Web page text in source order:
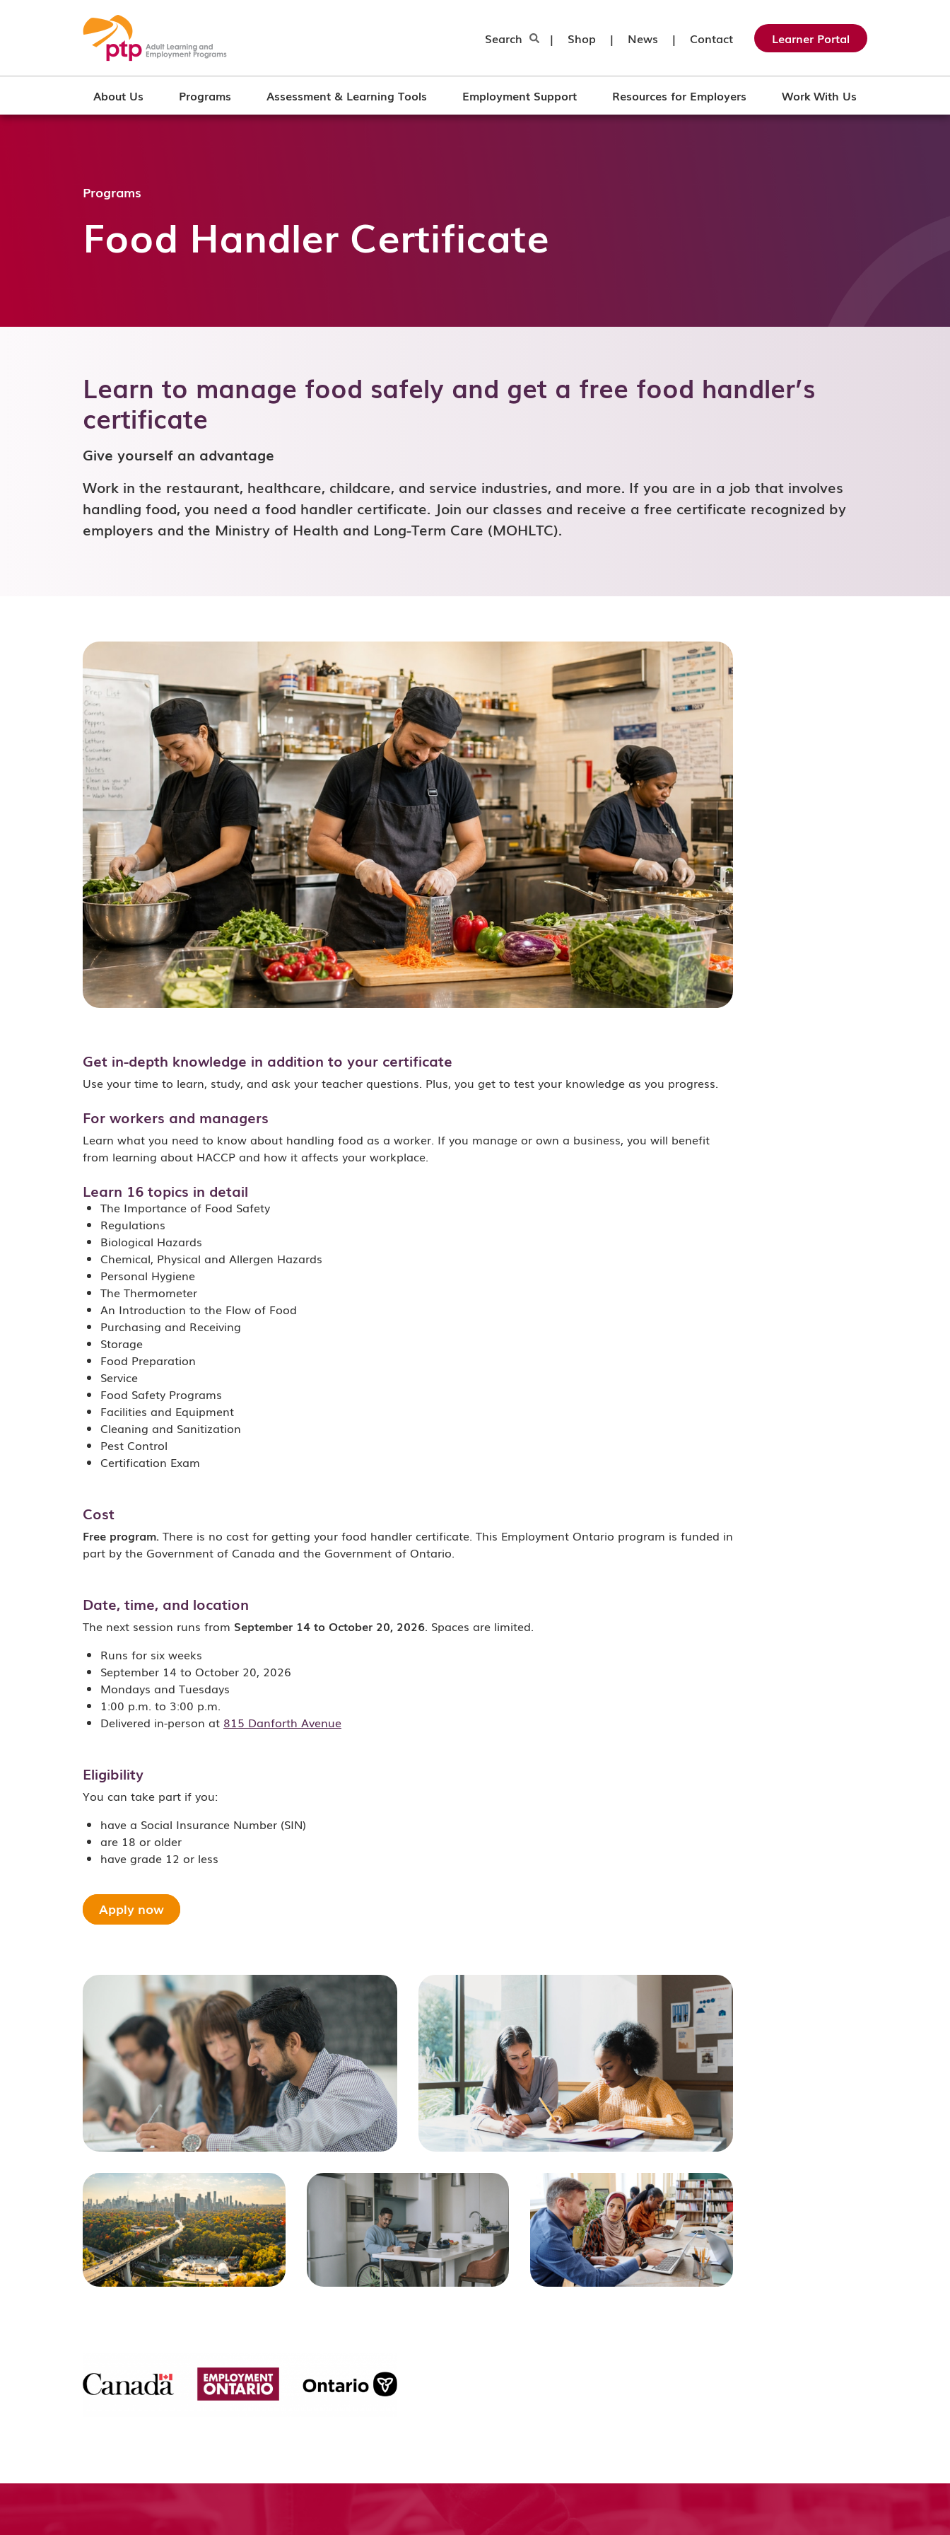
Search | Shop | News | Contact Learner Portal
About Us Programs Assessment & Learning Tools Employment Support Resources for Employers Work With Us
Programs
Food Handler Certificate
Learn to manage food safely and get a free food handler’s
certificate
Give yourself an advantage
Work in the restaurant, healthcare, childcare, and service industries, and more. If you are in a job that involves
handling food, you need a food handler certificate. Join our classes and receive a free certificate recognized by
employers and the Ministry of Health and Long-Term Care (MOHLTC).
Get in-depth knowledge in addition to your certificate
Use your time to learn, study, and ask your teacher questions. Plus, you get to test your knowledge as you progress.
For workers and managers
Learn what you need to know about handling food as a worker. If you manage or own a business, you will benefit
from learning about HACCP and how it affects your workplace.
Learn 16 topics in detail
The Importance of Food Safety
Regulations
Biological Hazards
Chemical, Physical and Allergen Hazards
Personal Hygiene
The Thermometer
An Introduction to the Flow of Food
Purchasing and Receiving
Storage
Food Preparation
Service
Food Safety Programs
Facilities and Equipment
Cleaning and Sanitization
Pest Control
Certification Exam
Cost
Free program. There is no cost for getting your food handler certificate. This Employment Ontario program is funded in
part by the Government of Canada and the Government of Ontario.
Date, time, and location
The next session runs from September 14 to October 20, 2026. Spaces are limited.
Runs for six weeks
September 14 to October 20, 2026
Mondays and Tuesdays
1:00 p.m. to 3:00 p.m.
Delivered in-person at 815 Danforth Avenue
Eligibility
You can take part if you:
have a Social Insurance Number (SIN)
are 18 or older
have grade 12 or less
Apply now